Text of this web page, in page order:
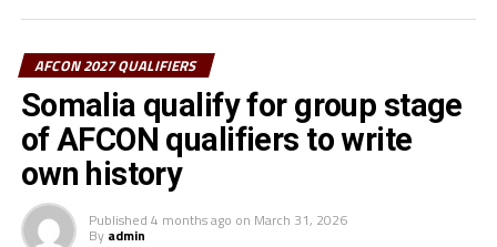
the three FIFA International Windows. The teams will
be drawn in 12 groups of four teams, and the top two in
each group will qualify for AFCON 2027.
The Matchdays 1 and 2 matches will be played
September 21st to October 6 th
between November 9-17
between March 22-30, 2027
AFCON 2027 QUALIFIERS
Somalia qualify for group stage
of AFCON qualifiers to write
own history
Published 4 months ago on March 31, 2026
By admin